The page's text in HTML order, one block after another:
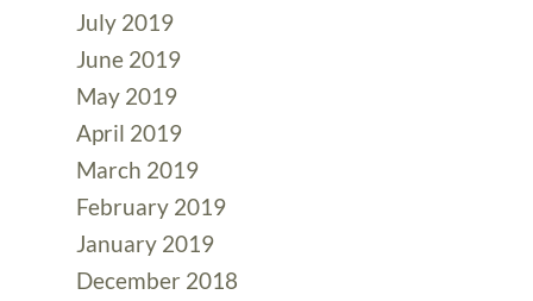
July 2019
June 2019
May 2019
April 2019
March 2019
February 2019
January 2019
December 2018